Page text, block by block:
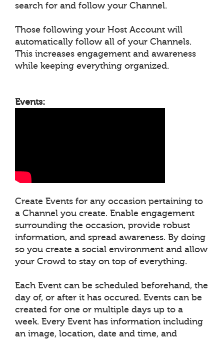
search for and follow your Channel.
Those following your Host Account will
automatically follow all of your Channels.
This increases engagement and awareness
while keeping everything organized.
Events:
Create Events for any occasion pertaining to
a Channel you create. Enable engagement
surrounding the occasion, provide robust
information, and spread awareness. By doing
so you create a social environment and allow
your Crowd to stay on top of everything.
Each Event can be scheduled beforehand, the
day of, or after it has occured. Events can be
created for one or multiple days up to a
week. Every Event has information including
an image, location, date and time, and